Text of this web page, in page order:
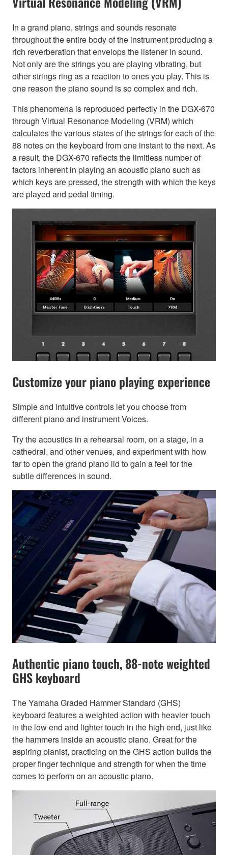
In a grand piano, strings and sounds resonate
throughout the entire body of the instrument producing a
rich reverberation that envelops the listener in sound.
Not only are the strings you are playing vibrating, but
other strings ring as a reaction to ones you play. This is
one reason the piano sound is so complex and rich.
This phenomena is reproduced perfectly in the DGX-670
through Virtual Resonance Modeling (VRM) which
calculates the various states of the strings for each of the
88 notes on the keyboard from one instant to the next. As
a result, the DGX-670 reflects the limitless number of
factors inherent in playing an acoustic piano such as
which keys are pressed, the strength with which the keys
are played and pedal timing.
Customize your piano playing experience
Simple and intuitive controls let you choose from
different piano and instrument Voices.
Try the acoustics in a rehearsal room, on a stage, in a
cathedral, and other venues, and experiment with how
far to open the grand piano lid to gain a feel for the
subtle differences in sound.
Authentic piano touch, 88-note weighted
GHS keyboard
The Yamaha Graded Hammer Standard (GHS)
keyboard features a weighted action with heavier touch
in the low end and lighter touch in the high end, just like
the hammers inside an acoustic piano. Great for the
aspiring pianist, practicing on the GHS action builds the
proper finger technique and strength for when the time
comes to perform on an acoustic piano.